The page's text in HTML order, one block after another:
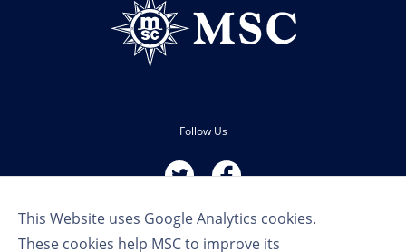
This Website uses Google Analytics cookies.
These cookies help MSC to improve its
Follow Us